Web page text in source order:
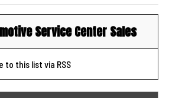
Service Center Sales
to this list via RSS